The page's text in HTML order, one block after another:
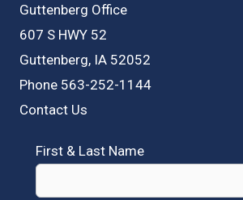
Guttenberg Office
607 S HWY 52
Guttenberg, IA 52052
Phone 563-252-1144
Contact Us
First & Last Name